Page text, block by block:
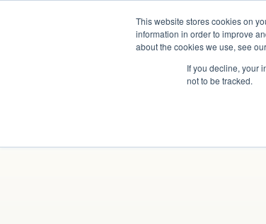
This website stores cookies on
information in order to improve
about the cookies we use, see
If you decline, your
not to be tracked.